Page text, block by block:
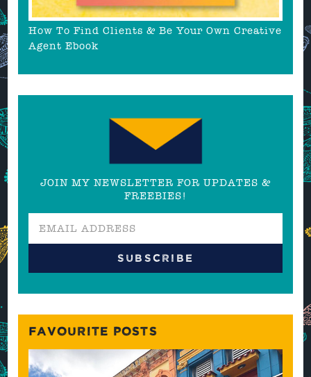
How To Find Clients & Be Your Own Creative
Agent Ebook
JOIN MY NEWSLETTER FOR UPDATES &
FREEBIES!
FAVOURITE POSTS